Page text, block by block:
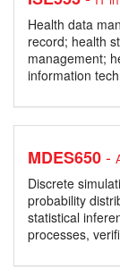
Health data
record; health
management;
information
MDES650-
Discrete
probability
statistical
processes,